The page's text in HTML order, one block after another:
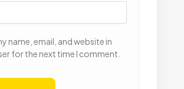
name, email, and website in
for the next time I comment.